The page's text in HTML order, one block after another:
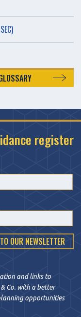
register
and links to
Co. with a better
opportunities